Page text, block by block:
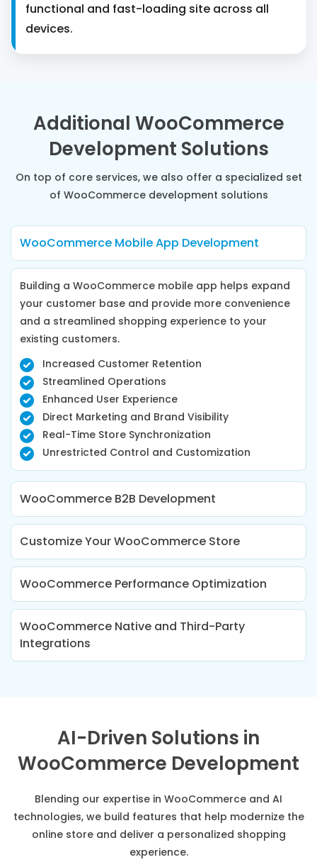
functional and fast-loading site across all
devices.
Additional WooCommerce
Development Solutions
On top of core services, we also offer a specialized set
of WooCommerce development solutions
WooCommerce Mobile App Development
Building a WooCommerce mobile app helps expand
your customer base and provide more convenience
and a streamlined shopping experience to your
existing customers.
Increased Customer Retention
Streamlined Operations
Enhanced User Experience
Direct Marketing and Brand Visibility
Real-Time Store Synchronization
Unrestricted Control and Customization
WooCommerce B2B Development
Customize Your WooCommerce Store
WooCommerce Performance Optimization
WooCommerce Native and Third-Party
Integrations
AI-Driven Solutions in
WooCommerce Development
Blending our expertise in WooCommerce and AI
technologies, we build features that help modernize the
online store and deliver a personalized shopping
experience.